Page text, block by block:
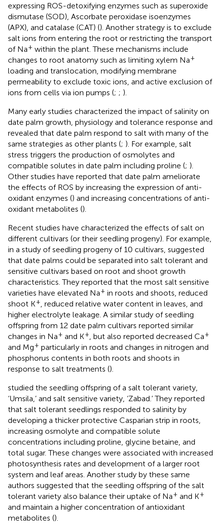
expressing ROS-detoxifying enzymes such as superoxide
dismutase (SOD), Ascorbate peroxidase isoenzymes
(APX), and catalase (CAT) (). Another strategy is to exclude
salt ions from entering the root or restricting the transport
of Na+ within the plant. These mechanisms include
changes to root anatomy such as limiting xylem Na+
loading and translocation, modifying membrane
permeability to exclude toxic ions, and active exclusion of
ions from cells via ion pumps (; ; ).
Many early studies characterized the impact of salinity on
date palm growth, physiology and tolerance response and
revealed that date palm respond to salt with many of the
same strategies as other plants (; ). For example, salt
stress triggers the production of osmolytes and
compatible solutes in date palm including proline (; ).
Other studies have reported that date palm ameliorate
the effects of ROS by increasing the expression of anti-
oxidant enzymes () and increasing concentrations of anti-
oxidant metabolites ().
Recent studies have characterized the effects of salt on
different cultivars (or their seedling progeny). For example,
in a study of seedling progeny of 10 cultivars, suggested
that date palms could be separated into salt tolerant and
sensitive cultivars based on root and shoot growth
characteristics. They reported that the most salt sensitive
varieties have elevated Na+ in roots and shoots, reduced
shoot K+ , reduced relative water content in leaves, and
higher electrolyte leakage. A similar study of seedling
offspring from 12 date palm cultivars reported similar
changes in Na+ and K+ , but also reported decreased Ca+
and Mg+ particularly in roots and changes in nitrogen and
phosphorus contents in both roots and shoots in
response to salt treatments ().
studied the seedling offspring of a salt tolerant variety,
‘Umsila,’ and salt sensitive variety, ‘Zabad.’ They reported
that salt tolerant seedlings responded to salinity by
developing a thicker protective Casparian strip in roots,
increasing osmolyte and compatible solute
concentrations including proline, glycine betaine, and
total sugar. These changes were associated with increased
photosynthesis rates and development of a larger root
system and leaf areas. Another study by these same
authors suggested that the seedling offspring of the salt
tolerant variety also balance their uptake of Na+ and K+
and maintain a higher concentration of antioxidant
metabolites ().